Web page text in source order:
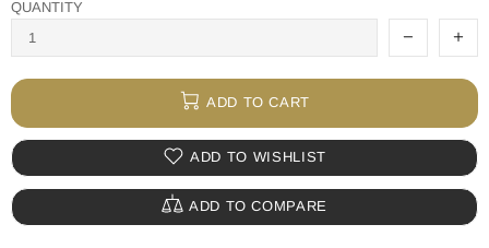
QUANTITY
ADD TO CART
ADD TO WISHLIST
ADD TO COMPARE